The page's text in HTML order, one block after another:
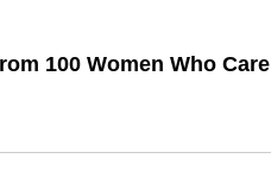
100 Women Who Care